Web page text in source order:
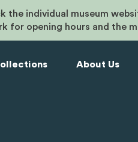
the individual museum
for opening hours and the
About Us